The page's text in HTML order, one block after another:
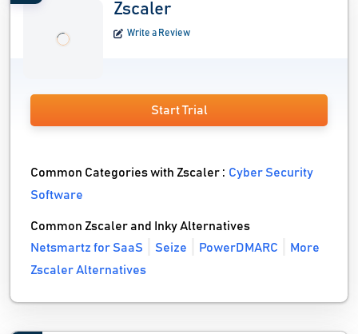
Zscaler
Write a Review
Start Trial
Common Categories with Zscaler :Cyber Security
Software
Common Zscaler and Inky Alternatives
Netsmartz for SaaS
Seize PowerDMARC
More
Zscaler Alternatives